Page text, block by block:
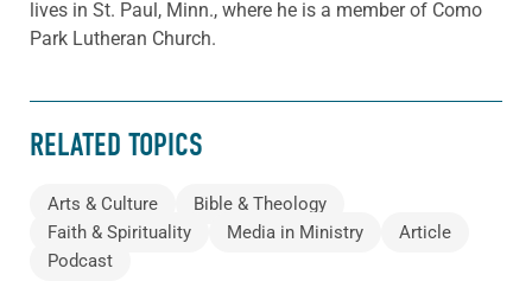
lives in St. Paul, Minn., where he is a member of Como
Park Lutheran Church.
RELATED TOPICS
Arts & Culture
Bible & Theology
Faith & Spirituality
Media in Ministry
Article
Podcast